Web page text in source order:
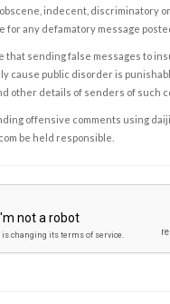
indecent, discriminatory
for any defamatory message
that sending false messages to
cause public disorder is
other details of senders of such
offensive comments using
be held responsible.